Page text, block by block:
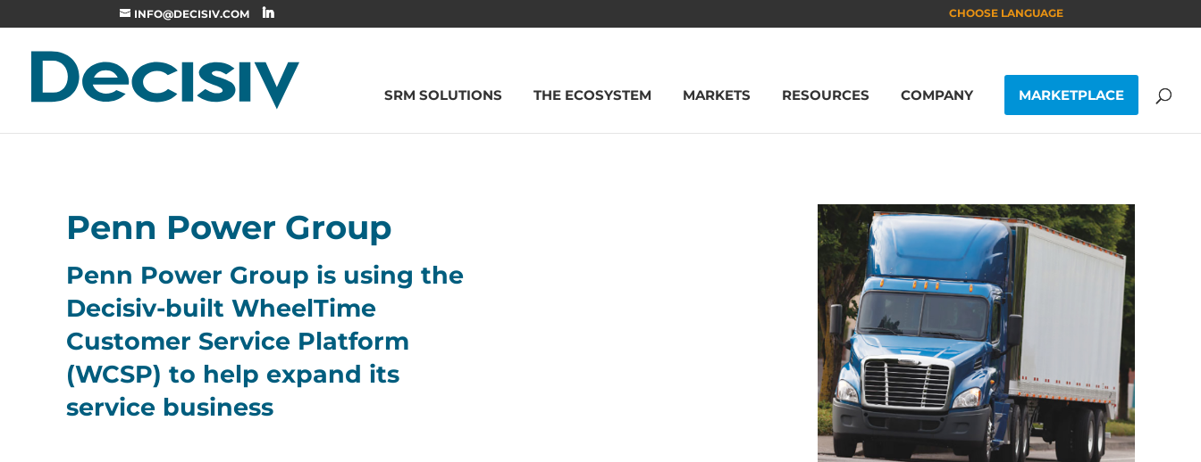
INFO@DECISIV.COM CHOOSE LANGUAGE
SRM SOLUTIONS THE ECOSYSTEM MARKETS RESOURCES COMPANY MARKETPLACE
Penn Power Group
Penn Power Group is using the
Decisiv-built WheelTime
Customer Service Platform
(WCSP) to help expand its
service business